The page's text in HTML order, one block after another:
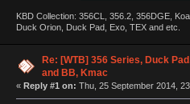
KBD Collection: 356CL, 356.2, 356DGE,
Duck Orion, Duck Pad, Exo, TEX and etc.
Re: [WTB] 356 Series, Duck
and BB, Kmac
« Reply #1 on: Thu, 25 September 2014,